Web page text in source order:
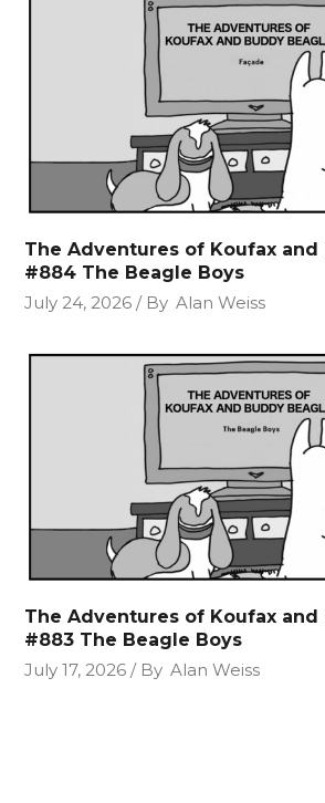
The Adventures of Koufax and
#884 The Beagle Boys
July 24, 2026
By Alan Weiss
The Adventures of Koufax and
#883 The Beagle Boys
July 17, 2026
By Alan Weiss